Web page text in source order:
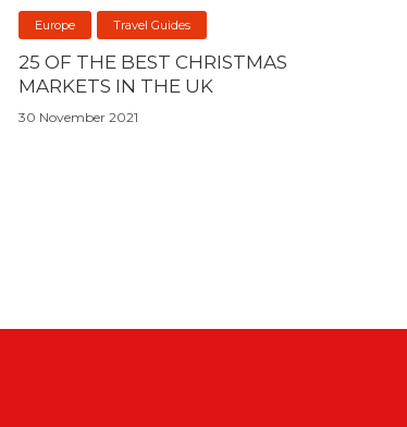
Europe Travel Guides
25 OF THE BEST CHRISTMAS
MARKETS IN THE UK
30 November 2021